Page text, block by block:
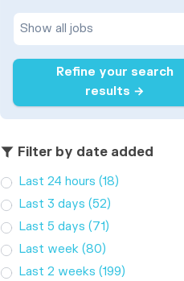
Refine your search
results →
Filter by date added
Last 24 hours (18)
Last 3 days (52)
Last 5 days (71)
Last week (80)
Last 2 weeks (199)